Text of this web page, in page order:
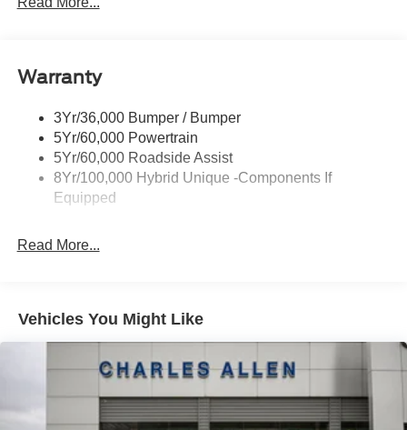
Tough Bed Spray-In Liner
Trailer Tow Hitch
Warranty
3Yr/36,000 Bumper / Bumper
5Yr/60,000 Powertrain
5Yr/60,000 Roadside Assist
8Yr/100,000 Hybrid Unique -Components If
Equipped
Read More...
Vehicles You Might Like